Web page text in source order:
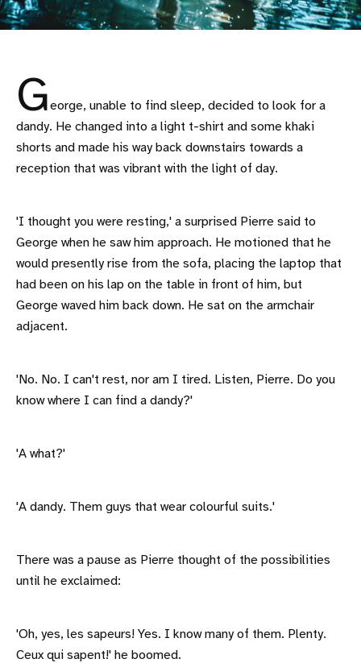
George, unable to find sleep, decided to look for a
dandy. He changed into a light t-shirt and some khaki
shorts and made his way back downstairs towards a
reception that was vibrant with the light of day.
'I thought you were resting,' a surprised Pierre said to
George when he saw him approach. He motioned that he
would presently rise from the sofa, placing the laptop that
had been on his lap on the table in front of him, but
George waved him back down. He sat on the armchair
adjacent.
'No. No. I can't rest, nor am I tired. Listen, Pierre. Do you
know where I can find a dandy?'
'A what?'
'A dandy. Them guys that wear colourful suits.'
There was a pause as Pierre thought of the possibilities
until he exclaimed:
'Oh, yes, les sapeurs! Yes. I know many of them. Plenty.
Ceux qui sapent!' he boomed.